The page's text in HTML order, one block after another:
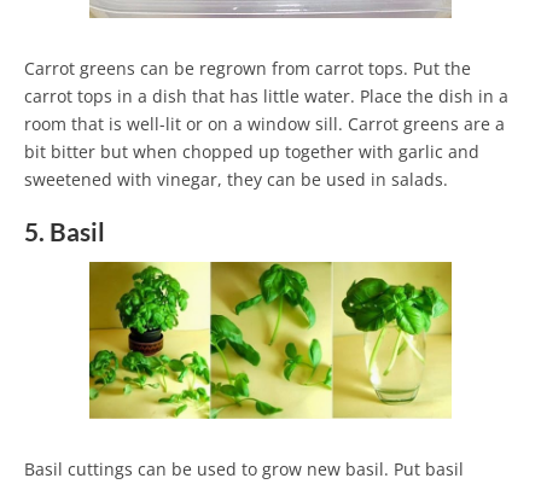
Carrot greens can be regrown from carrot tops. Put the
carrot tops in a dish that has little water. Place the dish in a
room that is well-lit or on a window sill. Carrot greens are a
bit bitter but when chopped up together with garlic and
sweetened with vinegar, they can be used in salads.
5. Basil
Basil cuttings can be used to grow new basil. Put basil